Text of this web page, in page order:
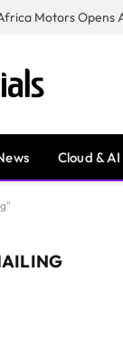
Cloud & AI